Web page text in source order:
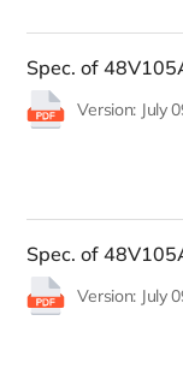
Spec. of
Version: July
Spec. of
Version: July